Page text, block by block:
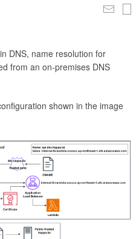
DNS, name resolution for
from an on-premises DNS
shown in the image